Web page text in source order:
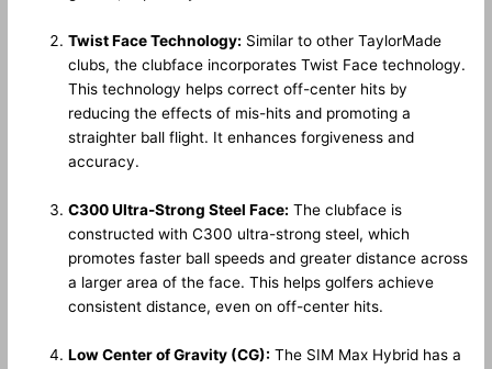
Twist Face Technology: Similar to other TaylorMade
clubs, the clubface incorporates Twist Face technology.
This technology helps correct off-center hits by
reducing the effects of mis-hits and promoting a
straighter ball flight. It enhances forgiveness and
accuracy.
C300 Ultra-Strong Steel Face: The clubface is
constructed with C300 ultra-strong steel, which
promotes faster ball speeds and greater distance across
a larger area of the face. This helps golfers achieve
consistent distance, even on off-center hits.
Low Center of Gravity (CG): The SIM Max Hybrid has a